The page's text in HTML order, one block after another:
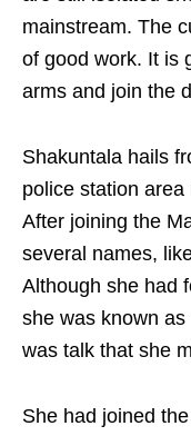
mainstream. The
of good work. It is
arms and join the
Shakuntala hails
police station
After joining the
several names,
Although she had
she was known
was talk that she
She had joined